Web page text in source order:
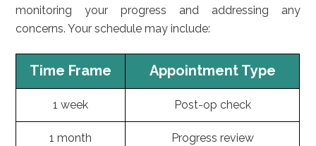
monitoring your progress and addressing any
concerns. Your schedule may include:
Time Frame Appointment Type
1 week Post-op check
1 month Progress review